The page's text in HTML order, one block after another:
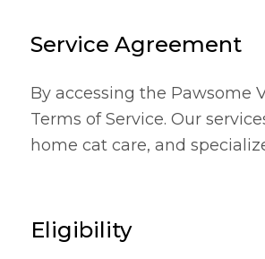
Service Agreement
By accessing the Pawsome
Terms of Service. Our
home cat care, and
Eligibility